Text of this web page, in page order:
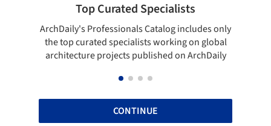
Top Curated Specialists
ArchDaily's Professionals Catalog includes only
the top curated specialists working on global
architecture projects published on ArchDaily
CONTINUE